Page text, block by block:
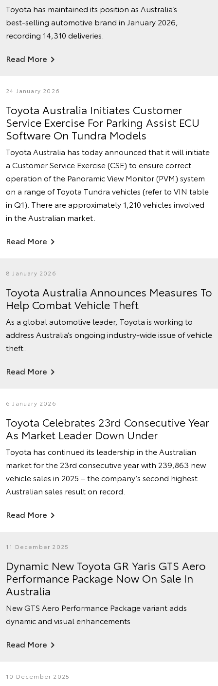
Toyota has maintained its position as Australia’s
best‑selling automotive brand in January 2026,
recording 14,310 deliveries.
Read More
24 January 2026
Toyota Australia Initiates Customer
Service Exercise For Parking Assist ECU
Software On Tundra Models
Toyota Australia has today announced that it will initiate
a Customer Service Exercise (CSE) to ensure correct
operation of the Panoramic View Monitor (PVM) system
on a range of Toyota Tundra vehicles (refer to VIN table
in Q1). There are approximately 1,210 vehicles involved
in the Australian market.
Read More
8 January 2026
Toyota Australia Announces Measures To
Help Combat Vehicle Theft
As a global automotive leader, Toyota is working to
address Australia’s ongoing industry-wide issue of vehicle
theft.
Read More
6 January 2026
Toyota Celebrates 23rd Consecutive Year
As Market Leader Down Under
Toyota has continued its leadership in the Australian
market for the 23rd consecutive year with 239,863 new
vehicle sales in 2025 – the company’s second highest
Australian sales result on record.
Read More
11 December 2025
Dynamic New Toyota GR Yaris GTS Aero
Performance Package Now On Sale In
Australia
New GTS Aero Performance Package variant adds
dynamic and visual enhancements
Read More
10 December 2025